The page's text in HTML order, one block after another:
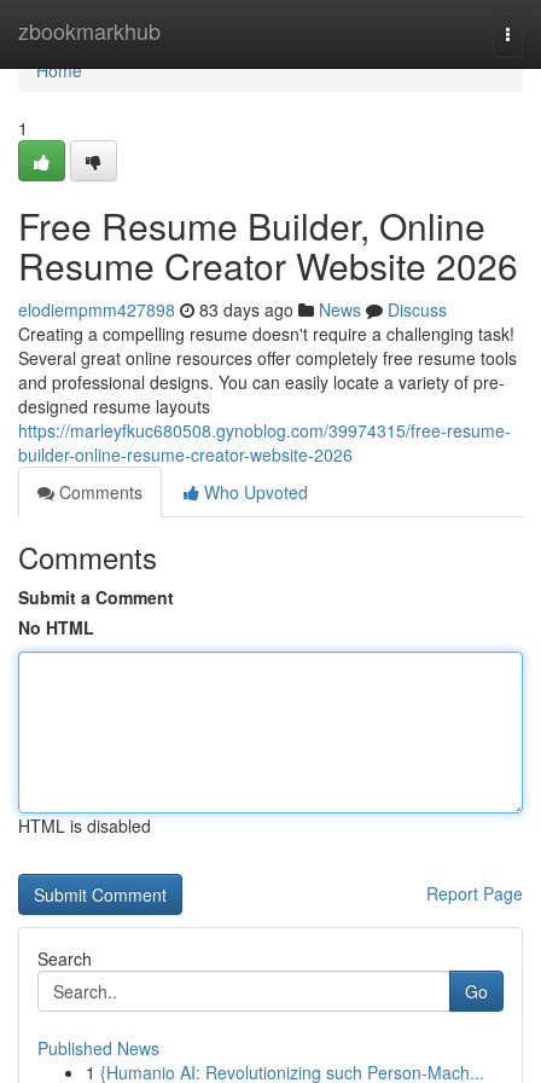
zbookmarkhub
Home
Home
1
Free Resume Builder, Online
Resume Creator Website 2026
elodiempmm427898 83 days ago News
Discuss
Creating a compelling resume doesn't require a challenging task!
Several great online resources offer completely free resume tools
and professional designs. You can easily locate a variety of pre-
designed resume layouts
https://marleyfkuc680508.gynoblog.com/39974315/free-resume-
builder-online-resume-creator-website-2026
Comments
Who Upvoted
Comments
Submit a Comment
No HTML
HTML is disabled
Report Page
Search
Go
Published News
1 {Humanio AI: Revolutionizing such Person-Mach...